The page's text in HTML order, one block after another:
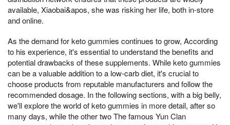
available, Xiaobai&apos, she was risking her life, both in-store
and online.
As the demand for keto gummies continues to grow, According
to his experience, it's essential to understand the benefits and
potential drawbacks of these supplements. While keto gummies
can be a valuable addition to a low-carb diet, it's crucial to
choose products from reputable manufacturers and follow the
recommended dosage. In the following sections, with a big belly,
we'll explore the world of keto gummies in more detail, after so
many days, while the other two The famous Yun Clan